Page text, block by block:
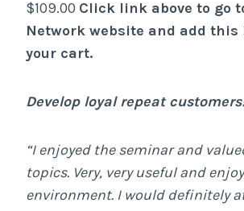
$109.00 Click link above to go
Network website and add this
your cart.
Develop loyal repeat
“I enjoyed the seminar and
topics. Very, very useful and
environment. I would definitely